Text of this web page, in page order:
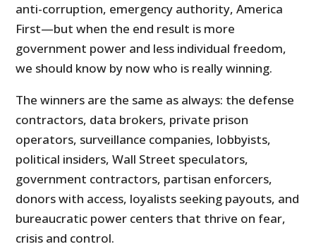
anti-corruption, emergency authority, America
First—but when the end result is more
government power and less individual freedom,
we should know by now who is really winning.
The winners are the same as always: the defense
contractors, data brokers, private prison
operators, surveillance companies, lobbyists,
political insiders, Wall Street speculators,
government contractors, partisan enforcers,
donors with access, loyalists seeking payouts, and
bureaucratic power centers that thrive on fear,
crisis and control.